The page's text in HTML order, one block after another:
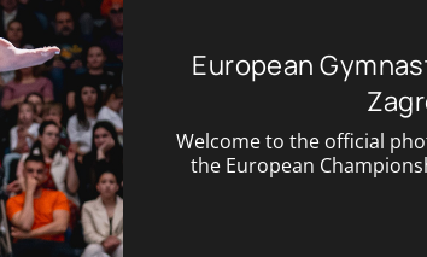
European
Welcome to the official
the European